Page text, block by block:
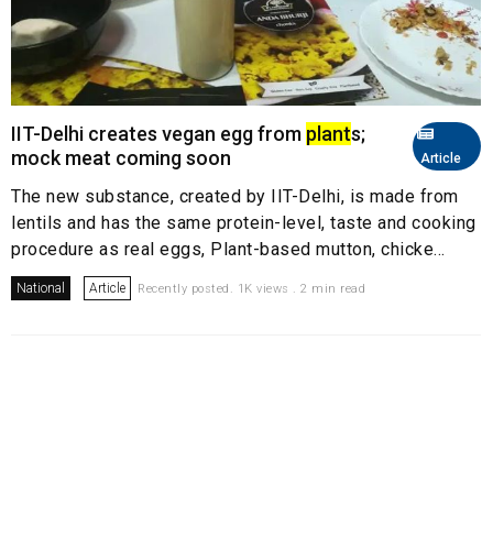
Article
IIT-Delhi creates vegan egg from plants;
mock meat coming soon
The new substance, created by IIT-Delhi, is made from
lentils and has the same protein-level, taste and cooking
procedure as real eggs, Plant-based mutton, chicke...
National Article Recently posted. 1K views . 2 min read